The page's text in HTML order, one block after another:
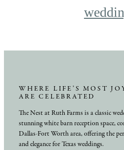
WHERE LIFE’S MOST
ARE CELEBRATED
The Nest at Ruth Farms is a classic
stunning white barn reception space,
Dallas-Fort Worth area, offering the
and elegance for Texas weddings.